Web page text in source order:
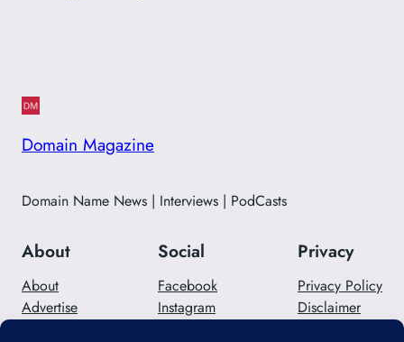
Domain Magazine
Domain Name News | Interviews | PodCasts
About
About
Advertise
Social
Facebook
Instagram
Privacy
Privacy Policy
Disclaimer